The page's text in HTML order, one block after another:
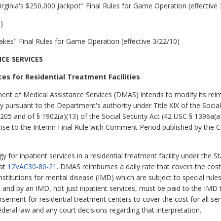
$250,000 Jackpot" Final Rules for Game Operation (effective
Final Rules for Game Operation (effective 3/22/10)
SERVICES
for Residential Treatment Facilities
of Medical Assistance Services (DMAS) intends to modify its
pursuant to the Department's authority under Title XIX of the
and of § 1902(a)(13) of the Social Security Act (42 USC §
to the Interim Final Rule with Comment Period published by the
for inpatient services in a residential treatment facility under the
12VAC30-80-21 . DMAS reimburses a daily rate that covers the
for mental disease (IMD) which are subject to special
by an IMD, not just inpatient services, must be paid to the IMD
for residential treatment centers to cover the cost for all
law and any court decisions regarding that interpretation.